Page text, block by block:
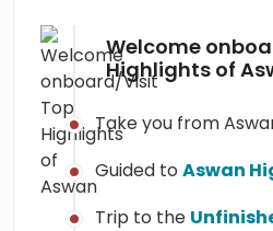
Welcome
Highlights of
Take you from
Guided to Aswan
Trip to the